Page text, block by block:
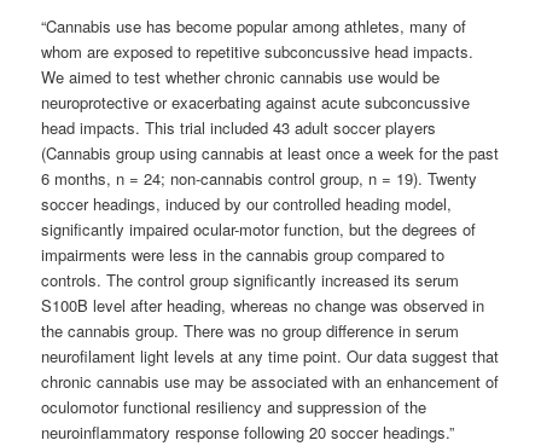
“Cannabis use has become popular among athletes, many of
whom are exposed to repetitive subconcussive head impacts.
We aimed to test whether chronic cannabis use would be
neuroprotective or exacerbating against acute subconcussive
head impacts. This trial included 43 adult soccer players
(Cannabis group using cannabis at least once a week for the past
6 months, n = 24; non-cannabis control group, n = 19). Twenty
soccer headings, induced by our controlled heading model,
significantly impaired ocular-motor function, but the degrees of
impairments were less in the cannabis group compared to
controls. The control group significantly increased its serum
S100B level after heading, whereas no change was observed in
the cannabis group. There was no group difference in serum
neurofilament light levels at any time point. Our data suggest that
chronic cannabis use may be associated with an enhancement of
oculomotor functional resiliency and suppression of the
neuroinflammatory response following 20 soccer headings.”